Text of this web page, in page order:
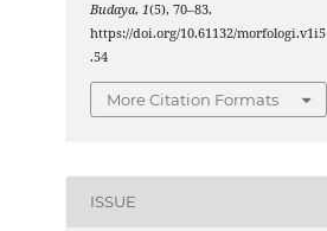
Budaya,1(5), 70–83.
https://doi.org/10.61132/morfologi.v1i5
.54
More Citation Formats
ISSUE